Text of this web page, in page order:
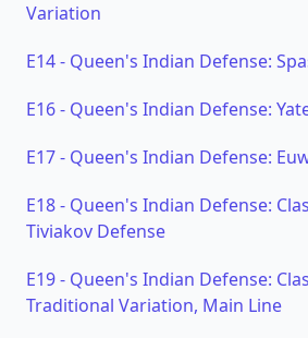
Variation
E14- Queen's Indian Defense:
E16- Queen's Indian Defense:
E17- Queen's Indian Defense:
E18- Queen's Indian Defense:
Tiviakov Defense
E19- Queen's Indian Defense:
Traditional Variation, Main Line